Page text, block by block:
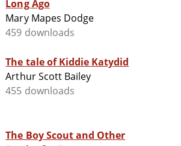
Long Ago
Mary Mapes Dodge
459 downloads
The tale of Kiddie Katydid
Arthur Scott Bailey
455 downloads
The Boy Scout and Other